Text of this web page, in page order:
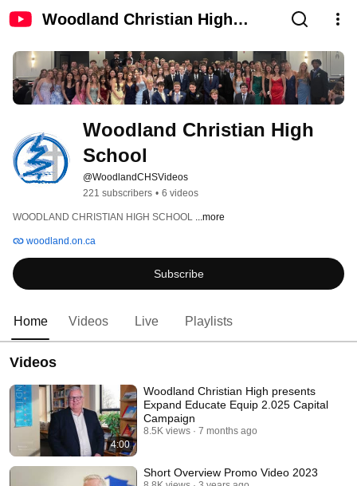
Woodland Christian High
Woodland Christian High
School
@WoodlandCHSVideos
221 subscribers • 6 videos
WOODLAND CHRISTIAN HIGH SCHOOL ...more
woodland.on.ca
Subscribe
Home Videos Live Playlists
Videos
4:00
Woodland Christian High presents
Expand Educate Equip 2.025 Capital
Campaign
8.5K views 7 months ago
Short Overview Promo Video 2023